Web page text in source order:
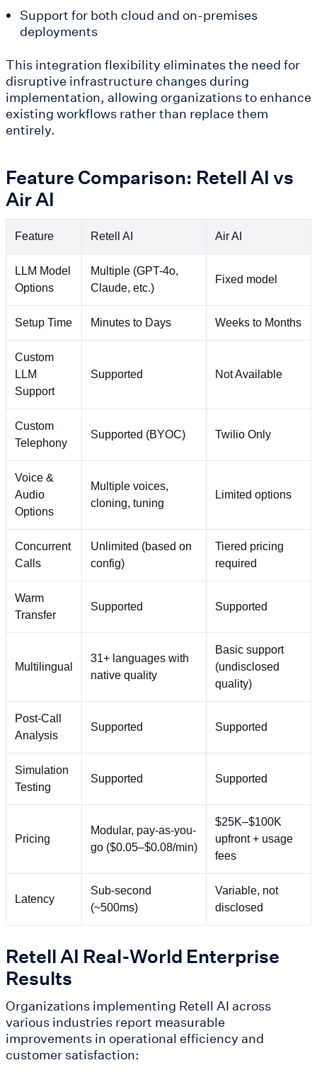
Support for both cloud and on-premises
deployments
This integration flexibility eliminates the need for
disruptive infrastructure changes during
implementation, allowing organizations to enhance
existing workflows rather than replace them
entirely.
Feature Comparison: Retell AI vs
Air AI
Feature Retell AI Air AI
LLM Model
Options
Multiple (GPT-4o,
Claude, etc.)
Fixed model
Setup Time Minutes to Days Weeks to Months
Custom
LLM
Support
Supported Not Available
Custom
Telephony
Supported (BYOC) Twilio Only
Voice &
Audio
Options
Multiple voices,
cloning, tuning
Limited options
Concurrent
Calls
Unlimited (based on
config)
Tiered pricing
required
Warm
Transfer
Supported Supported
Multilingual
31+ languages with
native quality
Basic support
(undisclosed
quality)
Post-Call
Analysis
Supported Supported
Simulation
Testing
Supported Supported
Pricing
Modular, pay-as-you-
go ($0.05–$0.08/min)
$25K–$100K
upfront + usage
fees
Latency
Sub-second
(~500ms)
Variable, not
disclosed
Retell AI Real-World Enterprise
Results
Organizations implementing Retell AI across
various industries report measurable
improvements in operational efficiency and
customer satisfaction: